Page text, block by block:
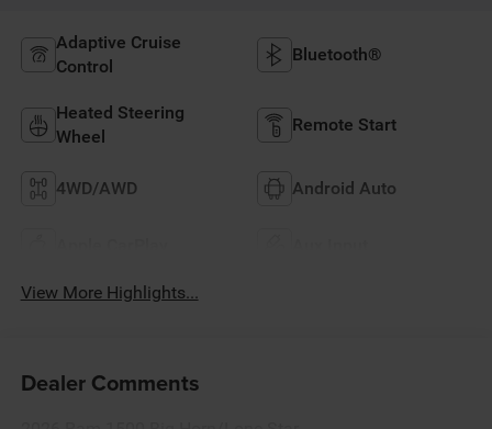
Adaptive Cruise
Control
Bluetooth®
Heated Steering
Wheel
Remote Start
4WD/AWD Android Auto
View More Highlights...
Dealer Comments